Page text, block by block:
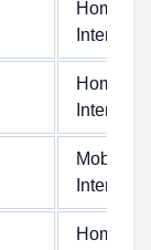
Home
Internet
Home
Internet
Mobile
Internet
Home